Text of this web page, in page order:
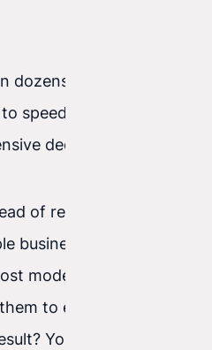
dozens of plugins are
speed them up often
dedicated servers.
of reviving heavy
business sites and
modern Astro
to eliminate
Your site loads